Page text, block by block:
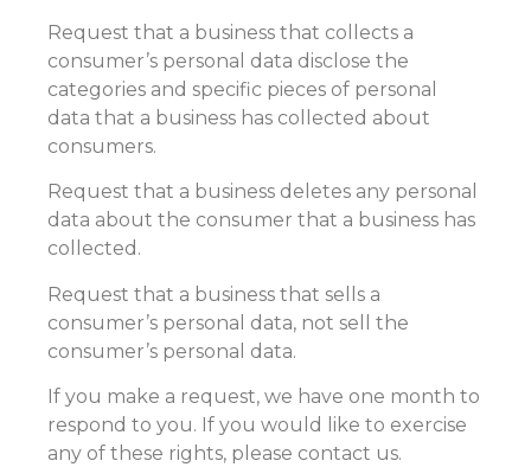
Request that a business that collects a
consumer’s personal data disclose the
categories and specific pieces of personal
data that a business has collected about
consumers.
Request that a business deletes any personal
data about the consumer that a business has
collected.
Request that a business that sells a
consumer’s personal data, not sell the
consumer’s personal data.
If you make a request, we have one month to
respond to you. If you would like to exercise
any of these rights, please contact us.